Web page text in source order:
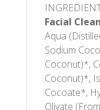
Facial
Aqua
Sodium
Coconut)*,
Coconut)*,
Cocoate*,
Olivate